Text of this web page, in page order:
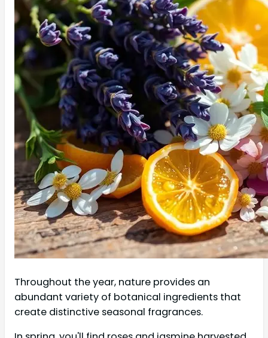
Throughout the year, nature provides an
abundant variety of botanical ingredients that
create distinctive seasonal fragrances.